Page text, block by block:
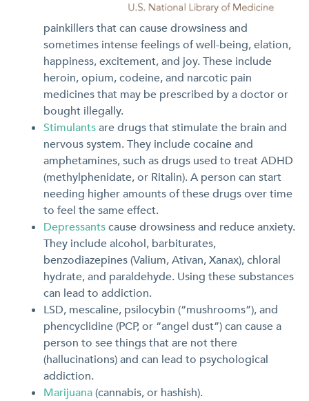
painkillers that can cause drowsiness and
sometimes intense feelings of well-being, elation,
happiness, excitement, and joy. These include
heroin, opium, codeine, and narcotic pain
medicines that may be prescribed by a doctor or
bought illegally.
Stimulantsare drugs that stimulate the brain and
nervous system. They include cocaine and
amphetamines, such as drugs used to treat ADHD
(methylphenidate, or Ritalin). A person can start
needing higher amounts of these drugs over time
to feel the same effect.
Depressantscause drowsiness and reduce anxiety.
They include alcohol, barbiturates,
benzodiazepines (Valium, Ativan, Xanax), chloral
hydrate, and paraldehyde. Using these substances
can lead to addiction.
LSD, mescaline, psilocybin (“mushrooms”), and
phencyclidine (PCP, or “angel dust”) can cause a
person to see things that are not there
(hallucinations) and can lead to psychological
addiction.
Marijuana(cannabis, or hashish).